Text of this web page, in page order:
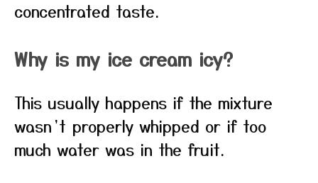
concentrated taste.
Why is my ice cream icy?
This usually happens if the mixture
wasn’t properly whipped or if too
much water was in the fruit.